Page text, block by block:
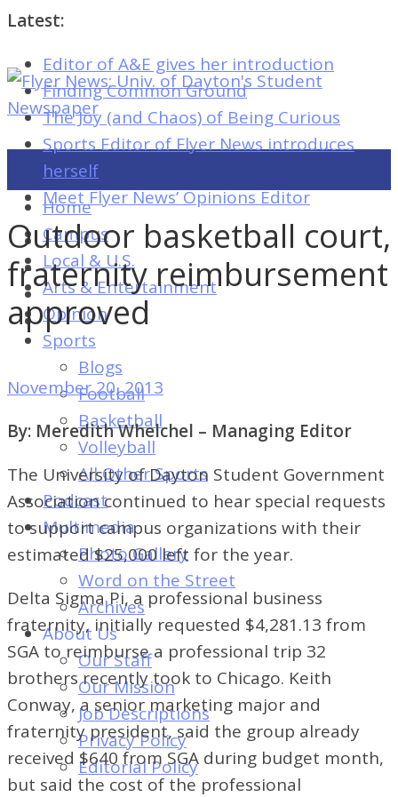
Latest:
Editor of A&E gives her introduction
Finding Common Ground
The Joy (and Chaos) of Being Curious
Sports Editor of Flyer News introduces
herself
Meet Flyer News’ Opinions Editor
Flyer
News:
Univ.
Dayton's
Student
Newspaper
Flyer
News:
Univ.
Dayton's
Student
Newspaper
Home
Campus
Local & U.S.
Arts & Entertainment
Opinion
Sports
Blogs
Football
Basketball
Volleyball
All Other Sports
Podcast
Multimedia
Photo Gallery
Word on the Street
Archives
About Us
Our Staff
Our Mission
Job Descriptions
Privacy Policy
Editorial Policy
Outdoor basketball court,
fraternity reimbursement
approved
November 20, 2013
By: Meredith Whelchel – Managing Editor
The University of Dayton Student Government
Association continued to hear special requests
to support campus organizations with their
estimated $25,000 left for the year.
Delta Sigma Pi, a professional business
fraternity, initially requested $4,281.13 from
SGA to reimburse a professional trip 32
brothers recently took to Chicago. Keith
Conway, a senior marketing major and
fraternity president, said the group already
received $640 from SGA during budget month,
but said the cost of the professional